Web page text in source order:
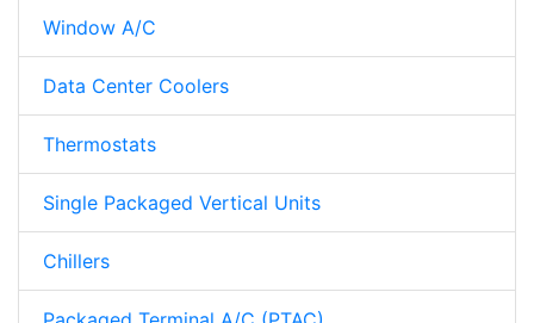
Window A/C
Data Center Coolers
Thermostats
Single Packaged Vertical Units
Chillers